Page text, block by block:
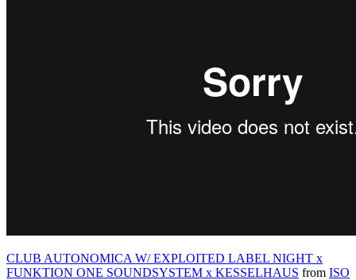
CLUB AUTONOMICA W/ EXPLOITED LABEL NIGHT x
FUNKTION ONE SOUNDSYSTEM x KESSELHAUS from ISO